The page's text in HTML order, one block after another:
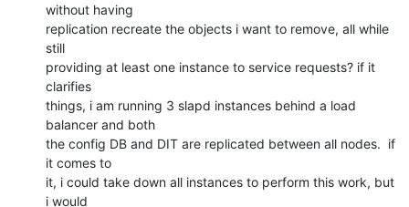
without having
replication recreate the objects i want to remove, all while
still
providing at least one instance to service requests? if it
clarifies
things, i am running 3 slapd instances behind a load
balancer and both
the config DB and DIT are replicated between all nodes.  if
it comes to
it, i could take down all instances to perform this work, but
i would